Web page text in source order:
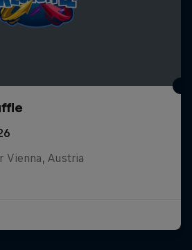
Vienna, Austria